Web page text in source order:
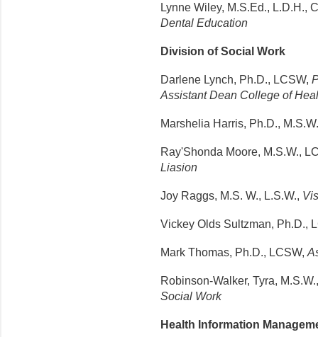
Lynne Wiley, M.S.Ed., L.D.H.,
Dental Education
Division of Social Work
Darlene Lynch, Ph.D., LCSW,
Assistant Dean College of
Marshelia Harris, Ph.D., M.S.W.
Ray'Shonda Moore, M.S.W.,
Liasion
Joy Raggs, M.S. W., L.S.W.,
Vickey Olds Sultzman, Ph.D.,
Mark Thomas, Ph.D., LCSW,
Robinson-Walker, Tyra,
Social Work
Health Information